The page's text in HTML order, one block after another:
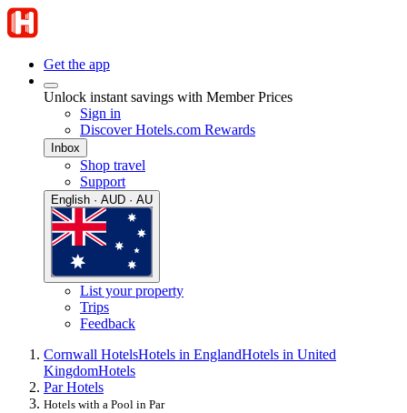
Get the app
Unlock instant savings with Member Prices
Sign in
Discover Hotels.com Rewards
Inbox
Shop travel
Support
English · AUD · AU
List your property
Trips
Feedback
Cornwall HotelsHotels in EnglandHotels in United
KingdomHotels
Par Hotels
Hotels with a Pool in Par